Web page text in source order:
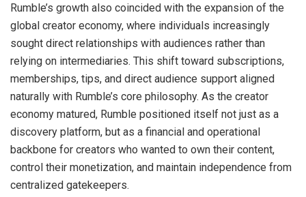
Rumble’s growth also coincided with the expansion of the
global creator economy, where individuals increasingly
sought direct relationships with audiences rather than
relying on intermediaries. This shift toward subscriptions,
memberships, tips, and direct audience support aligned
naturally with Rumble’s core philosophy. As the creator
economy matured, Rumble positioned itself not just as a
discovery platform, but as a financial and operational
backbone for creators who wanted to own their content,
control their monetization, and maintain independence from
centralized gatekeepers.